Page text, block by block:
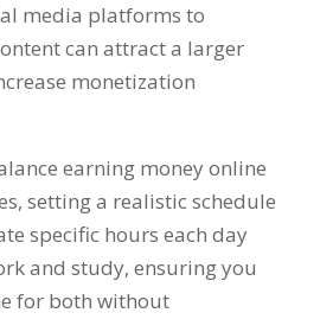
media platforms to
can attract a larger
monetization
earning money online
, setting a realistic schedule
specific hours each day
and study, ensuring you
for both without